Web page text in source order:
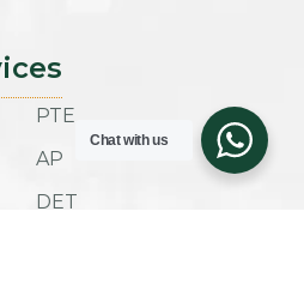
PTE
AP
DET
Chat with us